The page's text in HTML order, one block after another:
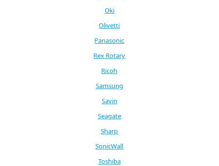
Oki
Olivetti
Panasonic
Rex Rotary
Ricoh
Samsung
Savin
Seagate
Sharp
SonicWall
Toshiba